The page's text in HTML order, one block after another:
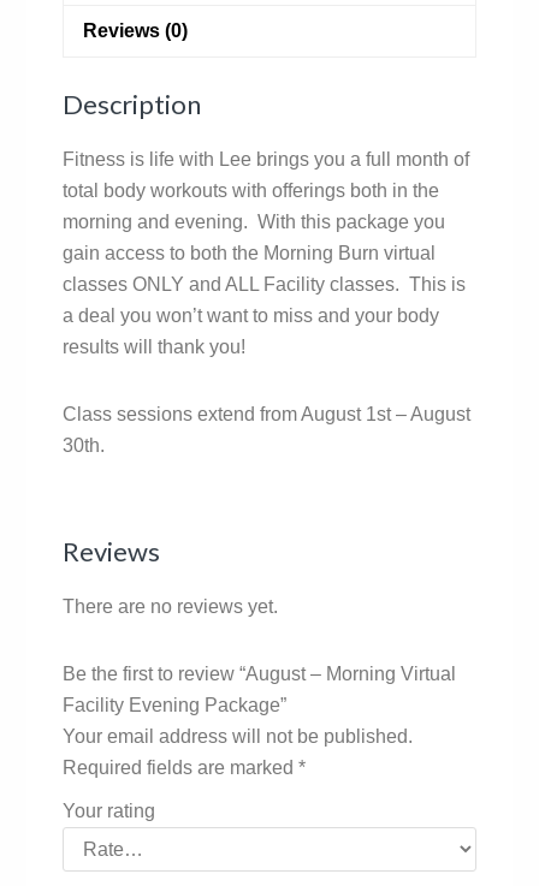
Reviews (0)
Description
Fitness is life with Lee brings you a full month of
total body workouts with offerings both in the
morning and evening. With this package you
gain access to both the Morning Burn virtual
classes ONLY and ALL Facility classes. This is
a deal you won’t want to miss and your body
results will thank you!
Class sessions extend from August 1st – August
30th.
Reviews
There are no reviews yet.
Be the first to review “August – Morning Virtual
Facility Evening Package”
Your email address will not be published.
Required fields are marked*
Your rating